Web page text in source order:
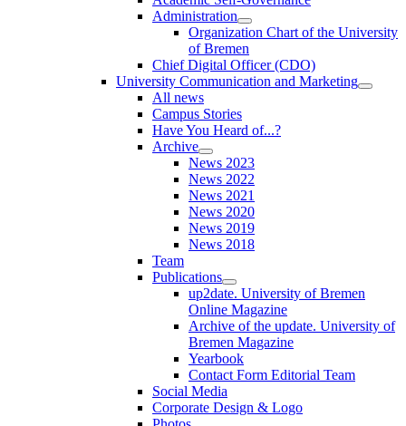
Administration
Organization Chart of the University
of Bremen
Chief Digital Officer (CDO)
University Communication and Marketing
All news
Campus Stories
Have You Heard of...?
Archive
News 2023
News 2022
News 2021
News 2020
News 2019
News 2018
Team
Publications
up2date. University of Bremen
Online Magazine
Archive of the update. University of
Bremen Magazine
Yearbook
Contact Form Editorial Team
Social Media
Corporate Design & Logo